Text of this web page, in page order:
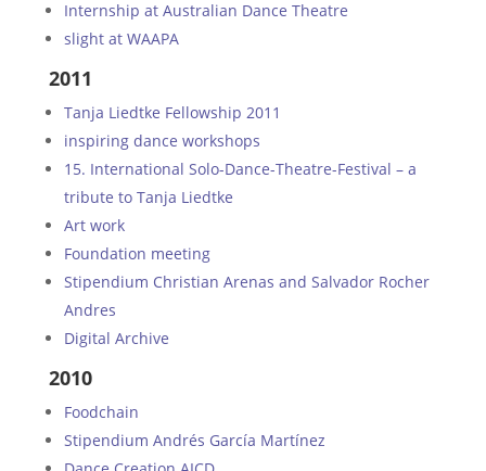
Internship at Australian Dance Theatre
slight at WAAPA
2011
Tanja Liedtke Fellowship 2011
inspiring dance workshops
15. International Solo-Dance-Theatre-Festival – a
tribute to Tanja Liedtke
Art work
Foundation meeting
Stipendium Christian Arenas and Salvador Rocher
Andres
Digital Archive
2010
Foodchain
Stipendium Andrés García Martínez